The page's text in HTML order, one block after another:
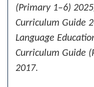
(Primary 1–6) 2025
Curriculum Guide
Language
Curriculum Guide
2017.